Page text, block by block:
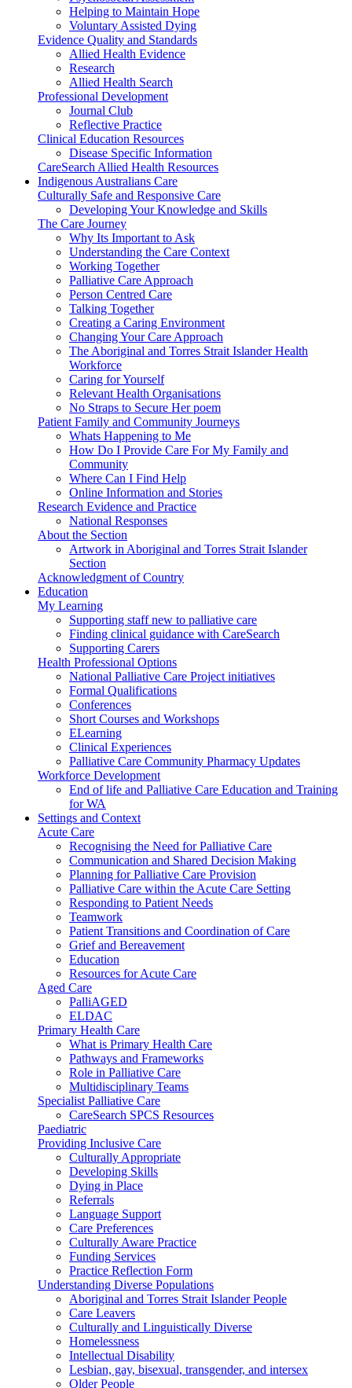
Helping to Maintain Hope
Voluntary Assisted Dying
Evidence Quality and Standards
Allied Health Evidence
Research
Allied Health Search
Professional Development
Journal Club
Reflective Practice
Clinical Education Resources
Disease Specific Information
CareSearch Allied Health Resources
Indigenous Australians Care
Culturally Safe and Responsive Care
Developing Your Knowledge and Skills
The Care Journey
Why Its Important to Ask
Understanding the Care Context
Working Together
Palliative Care Approach
Person Centred Care
Talking Together
Creating a Caring Environment
Changing Your Care Approach
The Aboriginal and Torres Strait Islander Health
Workforce
Caring for Yourself
Relevant Health Organisations
No Straps to Secure Her poem
Patient Family and Community Journeys
Whats Happening to Me
How Do I Provide Care For My Family and
Community
Where Can I Find Help
Online Information and Stories
Research Evidence and Practice
National Responses
About the Section
Artwork in Aboriginal and Torres Strait Islander
Section
Acknowledgment of Country
Education
My Learning
Supporting staff new to palliative care
Finding clinical guidance with CareSearch
Supporting Carers
Health Professional Options
National Palliative Care Project initiatives
Formal Qualifications
Conferences
Short Courses and Workshops
ELearning
Clinical Experiences
Palliative Care Community Pharmacy Updates
Workforce Development
End of life and Palliative Care Education and Training
for WA
Settings and Context
Acute Care
Recognising the Need for Palliative Care
Communication and Shared Decision Making
Planning for Palliative Care Provision
Palliative Care within the Acute Care Setting
Responding to Patient Needs
Teamwork
Patient Transitions and Coordination of Care
Grief and Bereavement
Education
Resources for Acute Care
Aged Care
PalliAGED
ELDAC
Primary Health Care
What is Primary Health Care
Pathways and Frameworks
Role in Palliative Care
Multidisciplinary Teams
Specialist Palliative Care
CareSearch SPCS Resources
Paediatric
Providing Inclusive Care
Culturally Appropriate
Developing Skills
Dying in Place
Referrals
Language Support
Care Preferences
Culturally Aware Practice
Funding Services
Practice Reflection Form
Understanding Diverse Populations
Aboriginal and Torres Strait Islander People
Care Leavers
Culturally and Linguistically Diverse
Homelessness
Intellectual Disability
Lesbian, gay, bisexual, transgender, and intersex
Older People